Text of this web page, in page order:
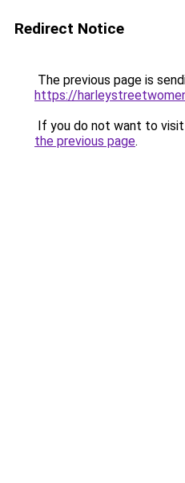
Redirect Notice
The previous page is
https://
If you do not want to
the previous page.